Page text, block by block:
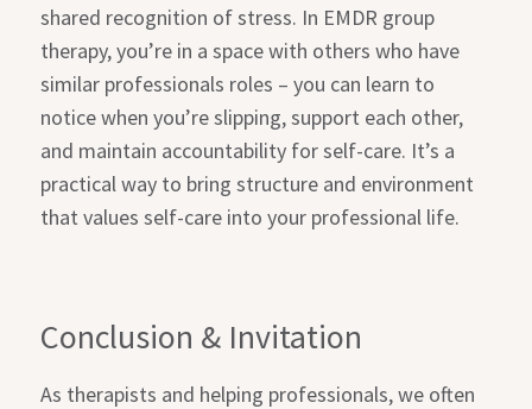
shared recognition of stress. In EMDR group
therapy, you’re in a space with others who have
similar professionals roles – you can learn to
notice when you’re slipping, support each other,
and maintain accountability for self-care. It’s a
practical way to bring structure and environment
that values self-care into your professional life.
Conclusion & Invitation
As therapists and helping professionals, we often